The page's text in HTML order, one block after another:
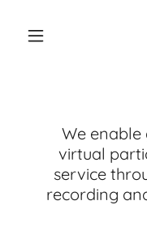
We
virtual
service
recording